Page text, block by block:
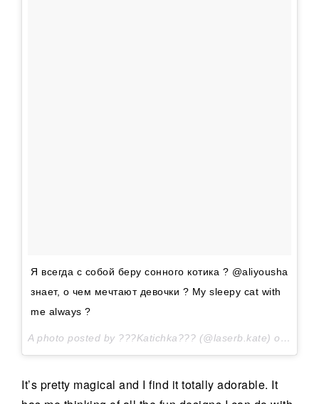
Я всегда с собой беру сонного котика ? @aliyousha
знает, о чем мечтают девочки ? My sleepy cat with
me always ?
A photo posted by ???Katichka??? (@laserb.kate) on
It’s pretty magical and I find it totally adorable. It